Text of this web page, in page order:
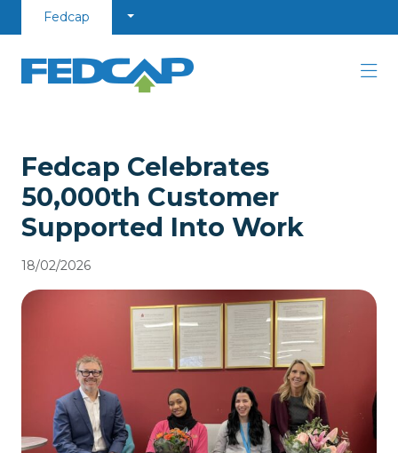
Skip to content
Fedcap
Fedcap Celebrates
50,000th Customer
Supported Into Work
18/02/2026